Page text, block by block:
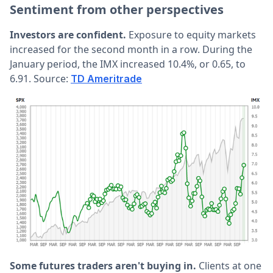
Sentiment from other perspectives
Investors are confident. Exposure to equity markets
increased for the second month in a row. During the
January period, the IMX increased 10.4%, or 0.65, to
6.91. Source: TD Ameritrade
Some futures traders aren't buying in. Clients at one